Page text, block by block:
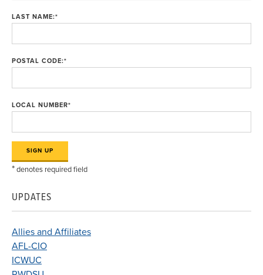
LAST NAME:*
POSTAL CODE:*
LOCAL NUMBER*
*denotes required field
UPDATES
Allies and Affiliates
AFL-CIO
ICWUC